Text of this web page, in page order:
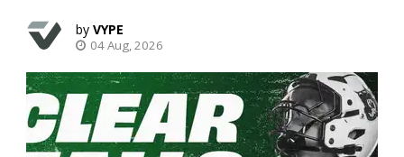
VYPE
04 Aug, 2026